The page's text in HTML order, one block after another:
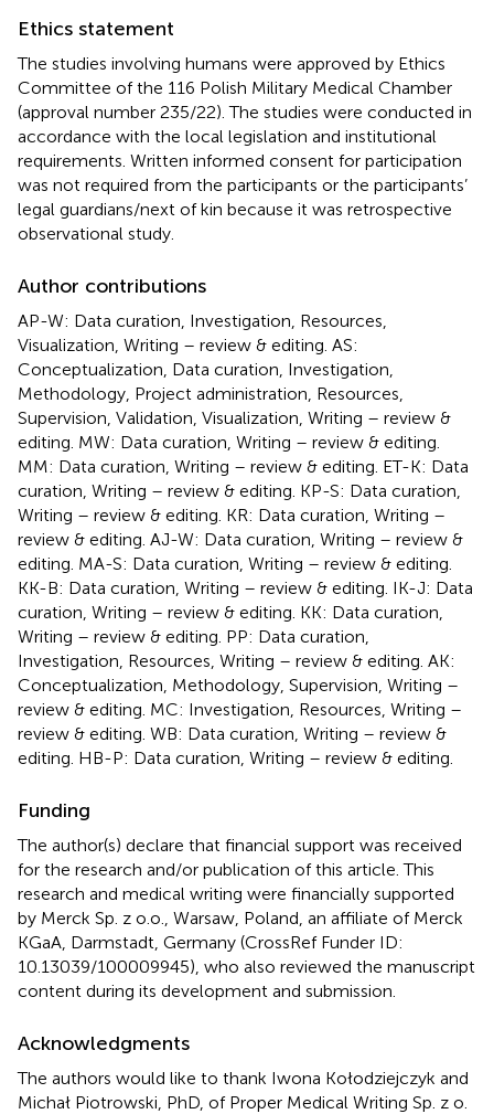
Ethics statement
The studies involving humans were approved by Ethics
Committee of the 116 Polish Military Medical Chamber
(approval number 235/22). The studies were conducted in
accordance with the local legislation and institutional
requirements. Written informed consent for participation
was not required from the participants or the participants’
legal guardians/next of kin because it was retrospective
observational study.
Author contributions
AP-W: Data curation, Investigation, Resources,
Visualization, Writing – review & editing. AS:
Conceptualization, Data curation, Investigation,
Methodology, Project administration, Resources,
Supervision, Validation, Visualization, Writing – review &
editing. MW: Data curation, Writing – review & editing.
MM: Data curation, Writing – review & editing. ET-K: Data
curation, Writing – review & editing. KP-S: Data curation,
Writing – review & editing. KR: Data curation, Writing –
review & editing. AJ-W: Data curation, Writing – review &
editing. MA-S: Data curation, Writing – review & editing.
KK-B: Data curation, Writing – review & editing. IK-J: Data
curation, Writing – review & editing. KK: Data curation,
Writing – review & editing. PP: Data curation,
Investigation, Resources, Writing – review & editing. AK:
Conceptualization, Methodology, Supervision, Writing –
review & editing. MC: Investigation, Resources, Writing –
review & editing. WB: Data curation, Writing – review &
editing. HB-P: Data curation, Writing – review & editing.
Funding
The author(s) declare that financial support was received
for the research and/or publication of this article. This
research and medical writing were financially supported
by Merck Sp. z o.o., Warsaw, Poland, an affiliate of Merck
KGaA, Darmstadt, Germany (CrossRef Funder ID:
10.13039/100009945), who also reviewed the manuscript
content during its development and submission.
Acknowledgments
The authors would like to thank Iwona Kołodziejczyk and
Michał Piotrowski, PhD, of Proper Medical Writing Sp. z o.